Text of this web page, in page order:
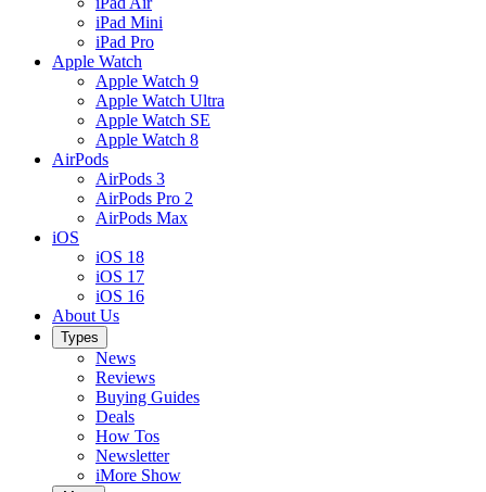
iPad Mini
iPad Pro
Apple Watch
Apple Watch 9
Apple Watch Ultra
Apple Watch SE
Apple Watch 8
AirPods
AirPods 3
AirPods Pro 2
AirPods Max
iOS
iOS 18
iOS 17
iOS 16
About Us
Types
News
Reviews
Buying Guides
Deals
How Tos
Newsletter
iMore Show